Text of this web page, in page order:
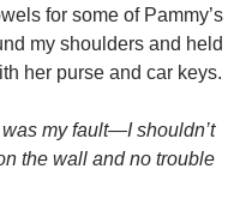
for some of Pammy’s
my shoulders and held
her purse and car keys.
was my fault—I shouldn’t
the wall and no trouble